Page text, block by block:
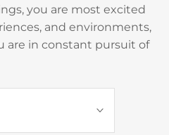
you are most excited
and environments,
are in constant pursuit of